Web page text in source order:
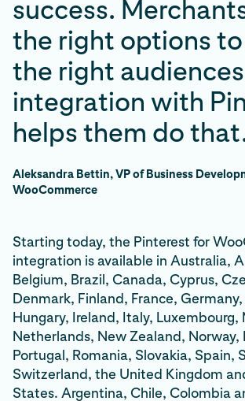
success.
the right options
the right
integration with
helps them do
Aleksandra Bettin, VP of Business
WooCommerce
Starting today, the Pinterest for
integration is available in Australia,
Belgium, Brazil, Canada, Cyprus,
Denmark, Finland, France,
Hungary, Ireland, Italy, Luxembourg,
Netherlands, New Zealand, Norway,
Portugal, Romania, Slovakia, Spain,
Switzerland, the United Kingdom
States. Argentina, Chile, Colombia